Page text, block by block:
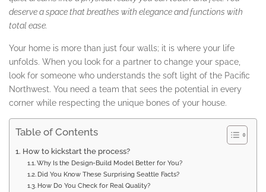
deserve a space that breathes with elegance and functions with
total ease.
Your home is more than just four walls; it is where your life
unfolds. When you look for a partner to change your space,
look for someone who understands the soft light of the Pacific
Northwest. You need a team that sees the potential in every
corner while respecting the unique bones of your house.
Table of Contents
How to kickstart the process?
Why Is the Design-Build Model Better for You?
Did You Know These Surprising Seattle Facts?
How Do You Check for Real Quality?